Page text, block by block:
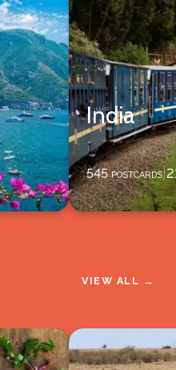
India
545 postcards|
VIEW ALL →